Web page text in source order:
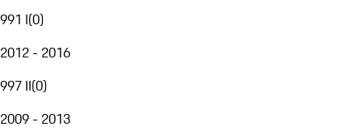
991 I(0)
2012 - 2016
997 II(0)
2009 - 2013